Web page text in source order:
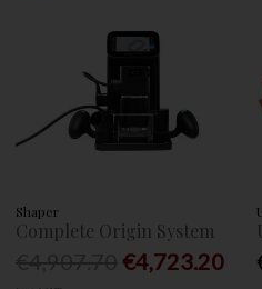
Shaper
Complete Origin System
€4,723.20